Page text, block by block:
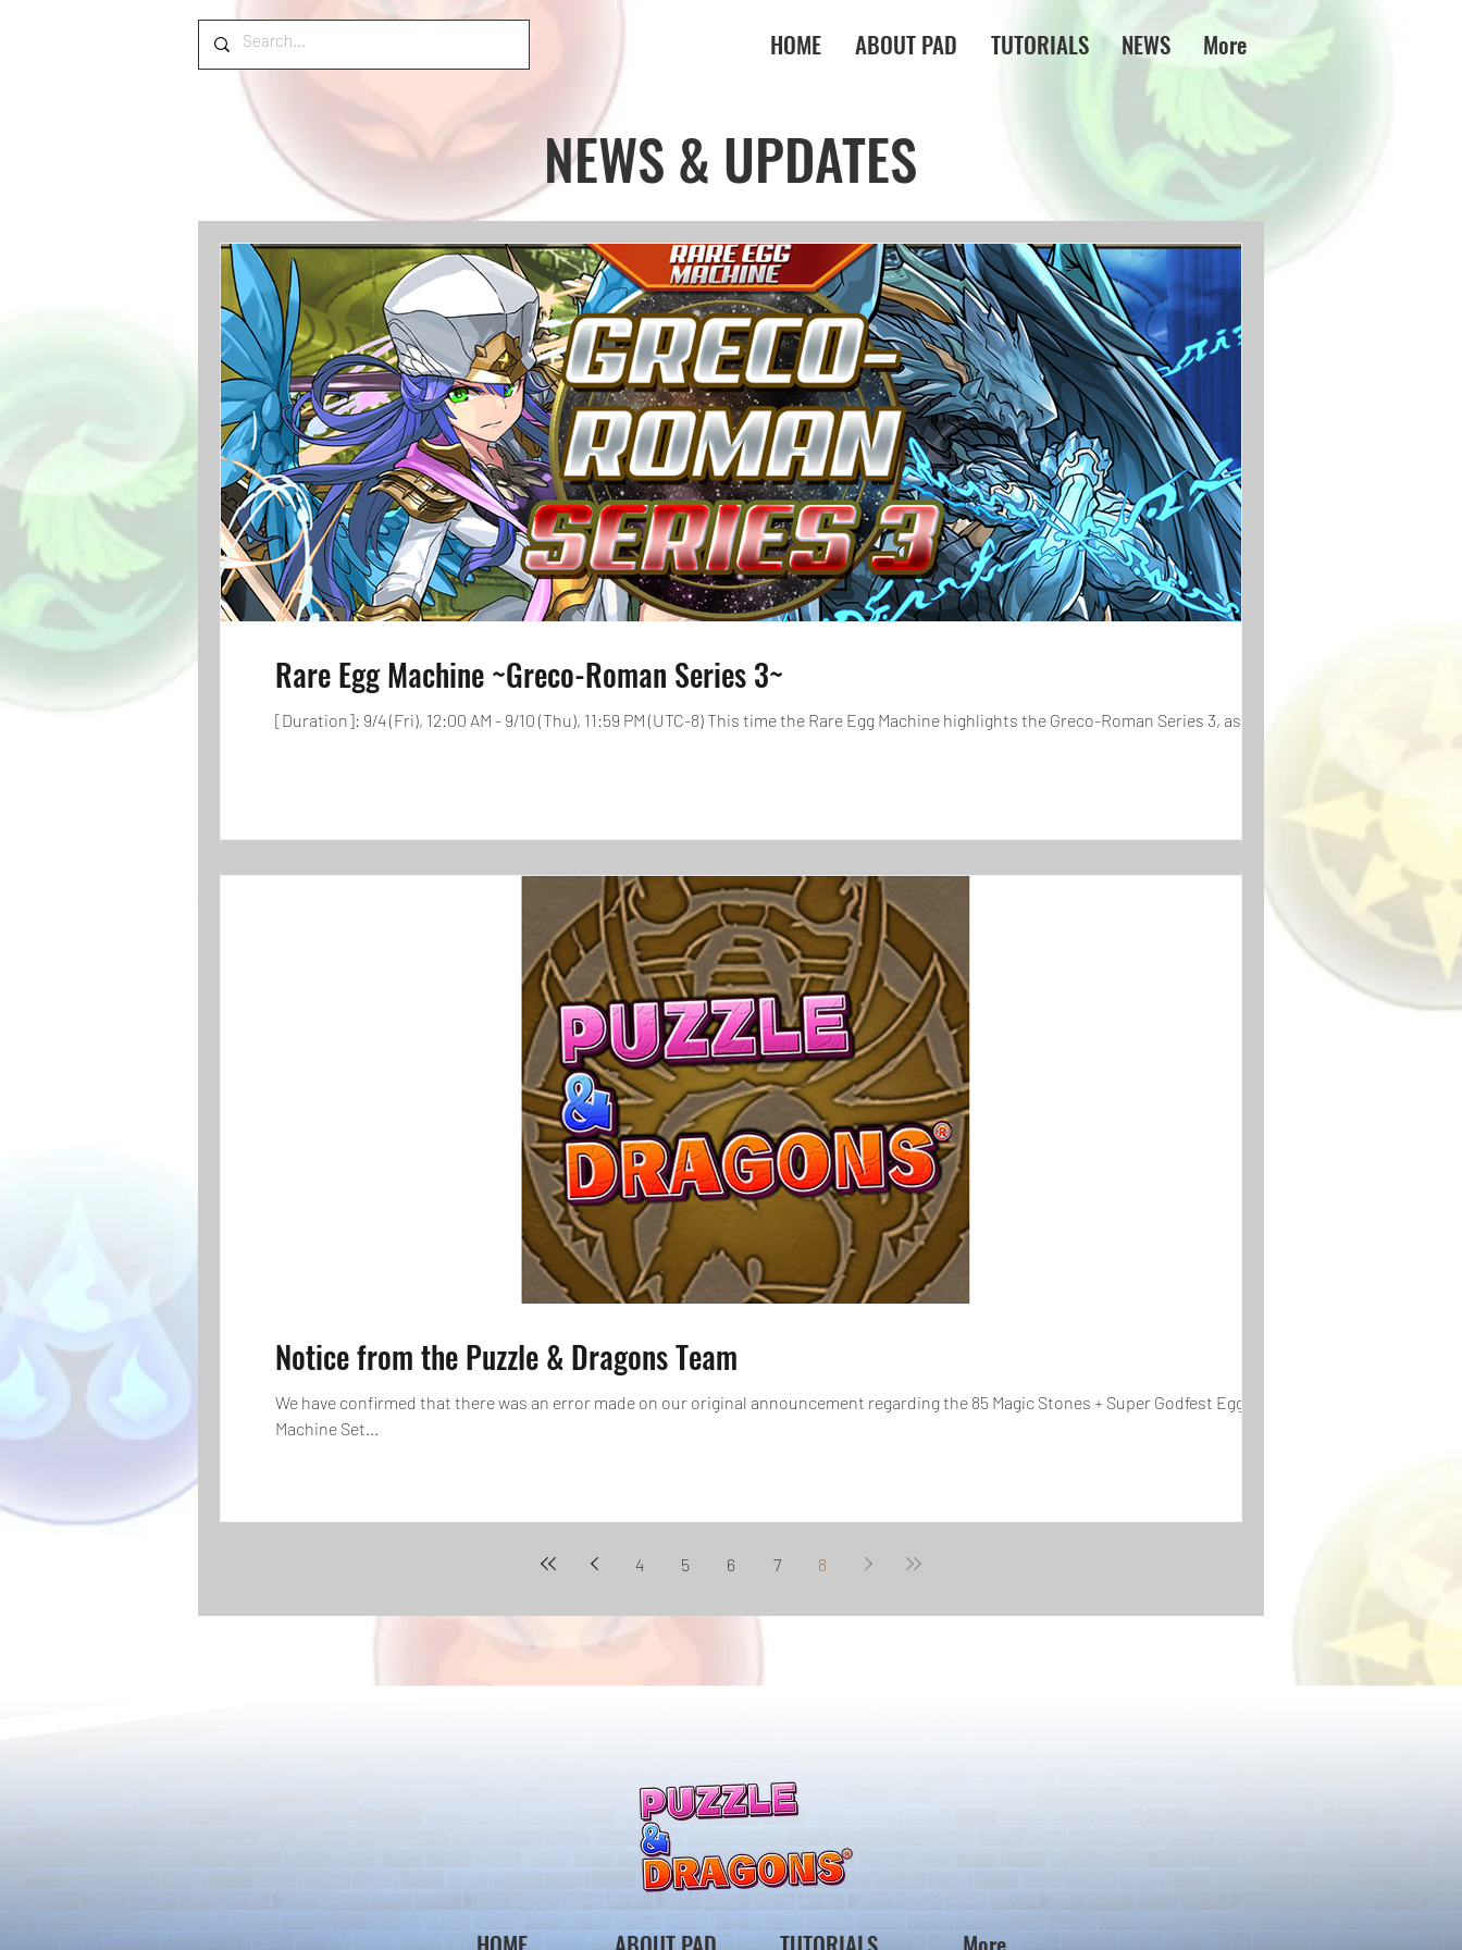
HOME ABOUT PAD TUTORIALS NEWS More
NEWS & UPDATES
Rare Egg Machine ~Greco-Roman Series 3~
[Duration]: 9/4 (Fri), 12:00 AM - 9/10 (Thu), 11:59 PM (UTC-8) This time the Rare Egg Machine highlights the Greco-Roman Series 3, as...
Notice from the Puzzle & Dragons Team
We have confirmed that there was an error made on our original announcement regarding the 85 Magic Stones + Super Godfest Egg
Machine Set...
4 5 6 7 8